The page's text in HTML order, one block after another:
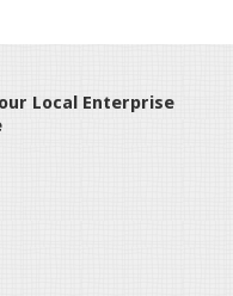
Local Enterprise